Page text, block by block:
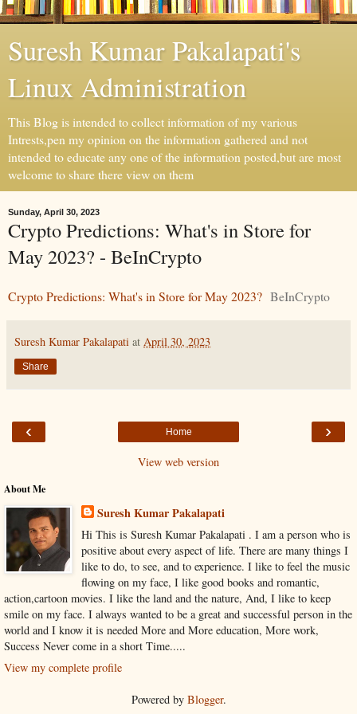
Suresh Kumar Pakalapati's
Linux Administration
This Blog is intended to collect information of my various
Intrests,pen my opinion on the information gathered and not
intended to educate any one of the information posted,but are most
welcome to share there view on them
Sunday, April 30, 2023
Crypto Predictions: What's in Store for
May 2023? - BeInCrypto
Crypto Predictions: What's in Store for May 2023? BeInCrypto
Suresh Kumar Pakalapati at April 30, 2023
Share
‹ ›
Home
View web version
About Me
Suresh Kumar Pakalapati
Hi This is Suresh Kumar Pakalapati . I am a person who is
positive about every aspect of life. There are many things I
like to do, to see, and to experience. I like to feel the music
flowing on my face, I like good books and romantic,
action,cartoon movies. I like the land and the nature, And, I like to keep
smile on my face. I always wanted to be a great and successful person in the
world and I know it is needed More and More education, More work,
Success Never come in a short Time.....
View my complete profile
Powered by Blogger.